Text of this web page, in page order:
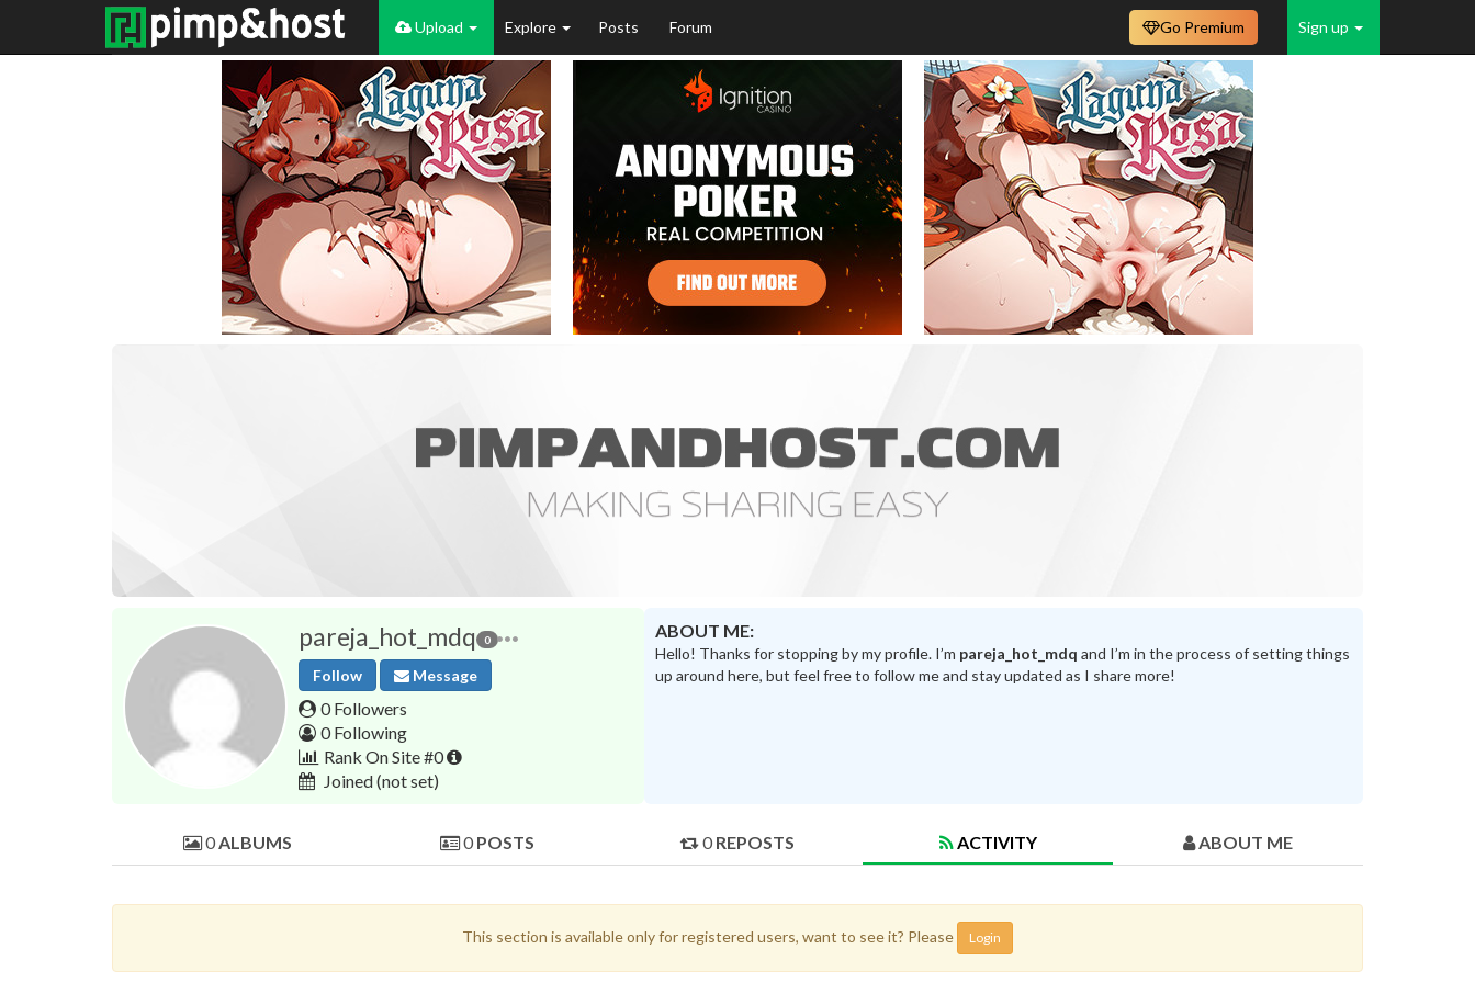
Upload Explore Posts Forum Sign up
Go Premium
pareja_hot_mdq 0
Follow Message
0 Followers
0 Following
Rank On Site #0
Joined(not set)
ABOUT ME:
Hello! Thanks for stopping by my profile. I’m pareja_hot_mdq and I’m in the process of setting things
up around here, but feel free to follow me and stay updated as I share more!
0ALBUMS 0 POSTS 0 REPOSTS ACTIVITY ABOUT ME
This section is available only for registered users, want to see it? Please Login